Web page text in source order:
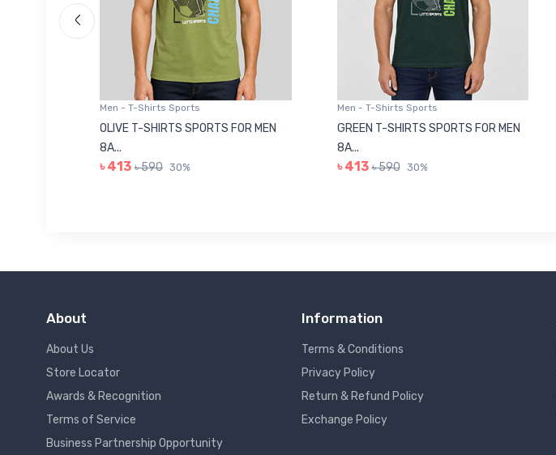
Men - T-Shirts Sports
OLIVE T-SHIRTS SPORTS FOR MEN
8A...
৳ 413 ৳ 590 30%
Men - T-Shirts Sports
GREEN T-SHIRTS SPORTS FOR MEN
8A...
৳ 413 ৳ 590 30%
About
About Us
Store Locator
Awards & Recognition
Terms of Service
Business Partnership Opportunity
Information
Terms & Conditions
Privacy Policy
Return & Refund Policy
Exchange Policy